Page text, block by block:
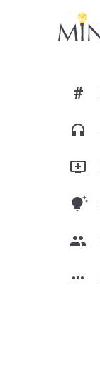
#
headphones
add_to_queue
tips_and_updates
group
more_horiz